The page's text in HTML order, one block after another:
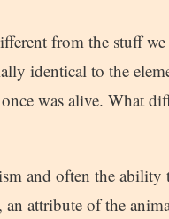
from the stuff
identical to the
was alive. What
and often the ability
attribute of the